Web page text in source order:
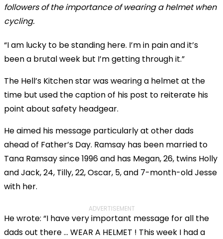
followers of the importance of wearing a helmet when
cycling.
“I am lucky to be standing here. I’m in pain and it’s
been a brutal week but I’m getting through it.”
The Hell’s Kitchen star was wearing a helmet at the
time but used the caption of his post to reiterate his
point about safety headgear.
He aimed his message particularly at other dads
ahead of Father’s Day. Ramsay has been married to
Tana Ramsay since 1996 and has Megan, 26, twins Holly
and Jack, 24, Tilly, 22, Oscar, 5, and 7-month-old Jesse
with her.
ADVERTISEMENT
He wrote: “I have very important message for all the
dads out there … WEAR A HELMET ! This week I had a